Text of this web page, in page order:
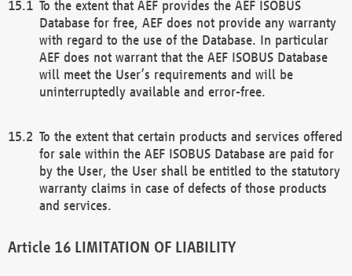
To the extent that AEF provides the AEF ISOBUS
Database for free, AEF does not provide any warranty
with regard to the use of the Database. In particular
AEF does not warrant that the AEF ISOBUS Database
will meet the User’s requirements and will be
uninterruptedly available and error-free.
To the extent that certain products and services offered
for sale within the AEF ISOBUS Database are paid for
by the User, the User shall be entitled to the statutory
warranty claims in case of defects of those products
and services.
LIMITATION OF LIABILITY